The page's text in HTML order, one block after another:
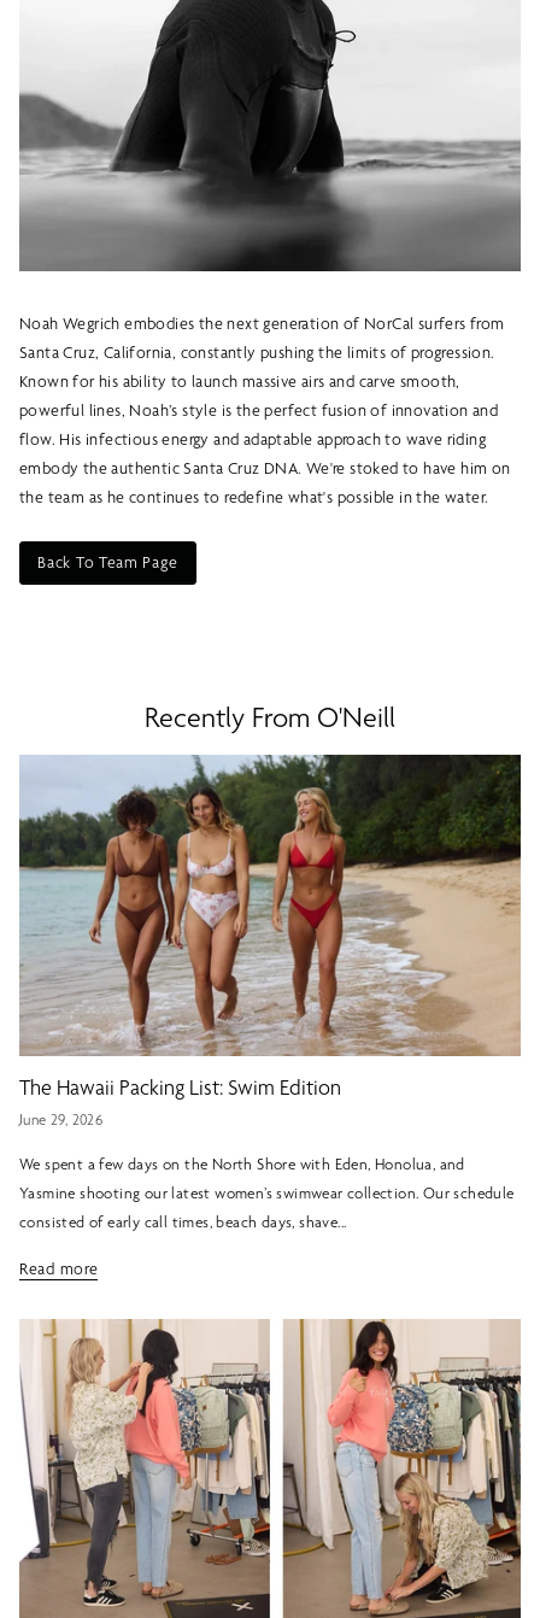
Noah Wegrich embodies the next generation of NorCal surfers from
Santa Cruz, California, constantly pushing the limits of progression.
Known for his ability to launch massive airs and carve smooth,
powerful lines, Noah’s style is the perfect fusion of innovation and
flow. His infectious energy and adaptable approach to wave riding
embody the authentic Santa Cruz DNA. We're stoked to have him on
the team as he continues to redefine what's possible in the water.
Back To Team Page
Recently From O'Neill
The Hawaii Packing List: Swim Edition
June 29, 2026
We spent a few days on the North Shore with Eden, Honolua, and
Yasmine shooting our latest women’s swimwear collection. Our schedule
consisted of early call times, beach days, shave...
Read more